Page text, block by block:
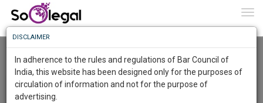
Home Ahir Mitra Roar
Research Opinions and Review (ROAR) By Ahir Mitra
Know
More
Something
To
Know
DISCLAIMER
In adherence to the rules and regulations of Bar Council of
India, this website has been designed only for the purposes of
circulation of information and not for the purpose of
advertising.